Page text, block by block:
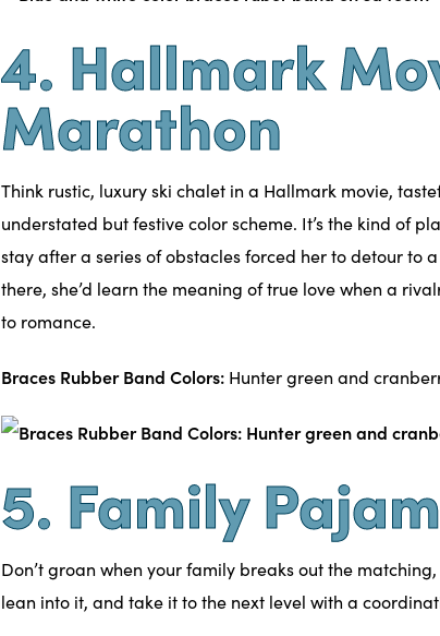
4. Hallmark
Marathon
Think rustic, luxury ski chalet in a Hallmark movie,
understated but festive color scheme. It’s the kind of
stay after a series of obstacles forced her to detour to
there, she’d learn the meaning of true love when a
to romance.
Braces Rubber Band Colors: Hunter green and
5. Family
Don’t groan when your family breaks out the matching,
lean into it, and take it to the next level with a